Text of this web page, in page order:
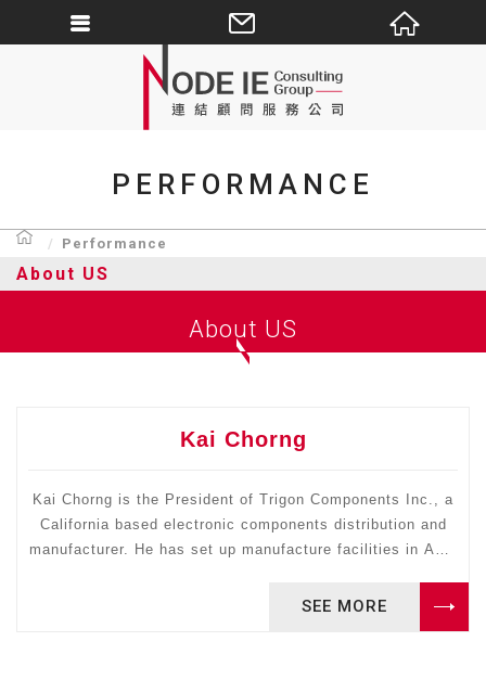
PERFORMANCE
Performance
About US
About US
Kai Chorng
Kai Chorng is the President of Trigon Components Inc., a
California based electronic components distribution and
manufacturer. He has set up manufacture facilities in Asia
with traceable records of generating revenue. He received
SEE MORE